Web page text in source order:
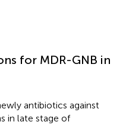
for MDR-GNB in
antibiotics against
in late stage of